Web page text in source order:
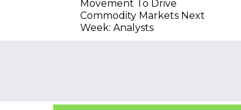
Movement To Drive
Commodity Markets Next
Week: Analysts